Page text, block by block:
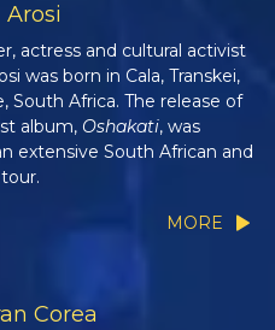
actress and cultural activist
was born in Cala, Transkei,
South Africa. The release of
album, Oshakati, was
extensive South African and
MORE
Corea